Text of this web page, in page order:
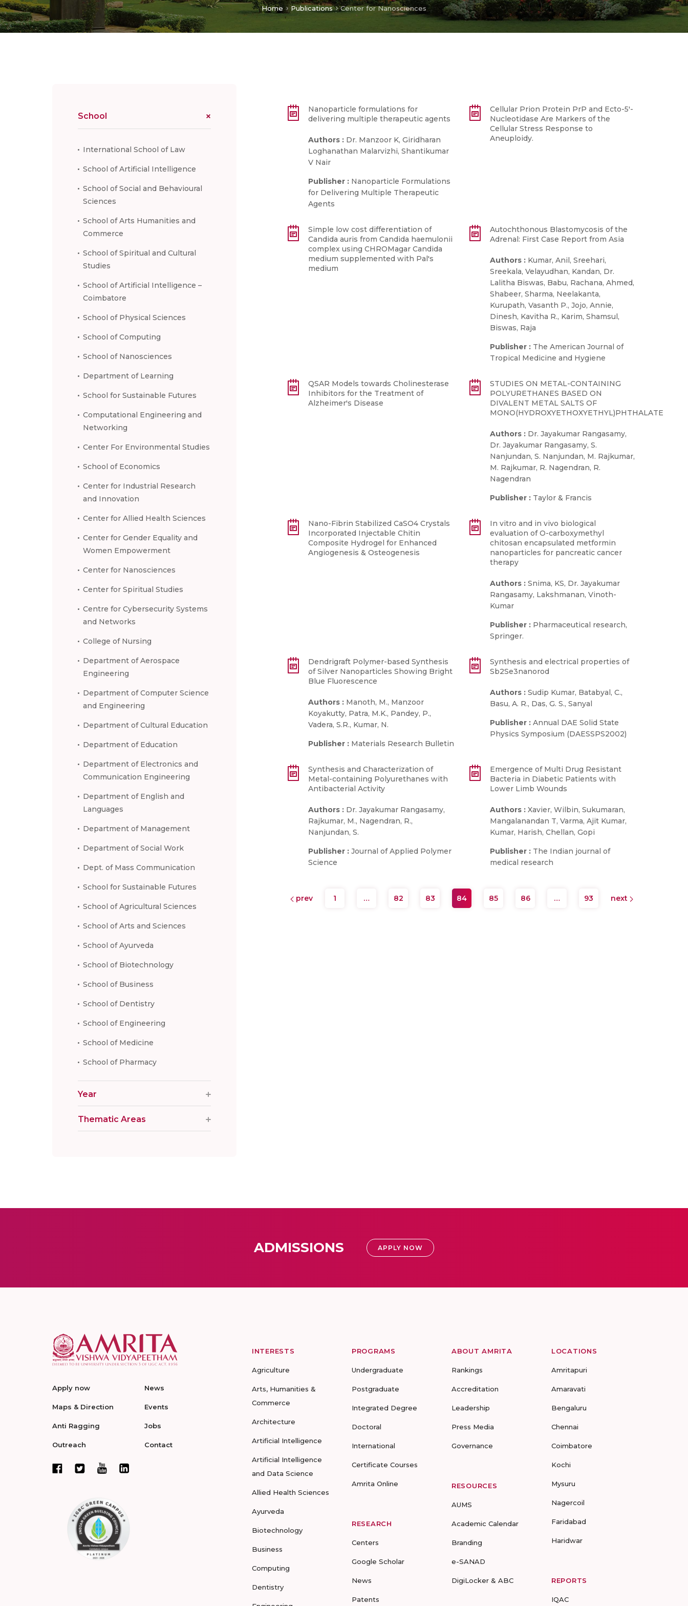
Home Publications Center for Nanosciences
School
International School of Law
School of Artificial Intelligence
School of Social and Behavioural
Sciences
School of Arts Humanities and
Commerce
School of Spiritual and Cultural
Studies
School of Artificial Intelligence –
Coimbatore
School of Physical Sciences
School of Computing
School of Nanosciences
Department of Learning
School for Sustainable Futures
Computational Engineering and
Networking
Center For Environmental Studies
School of Economics
Center for Industrial Research
and Innovation
Center for Allied Health Sciences
Center for Gender Equality and
Women Empowerment
Center for Nanosciences
Center for Spiritual Studies
Centre for Cybersecurity Systems
and Networks
College of Nursing
Department of Aerospace
Engineering
Department of Computer Science
and Engineering
Department of Cultural Education
Department of Education
Department of Electronics and
Communication Engineering
Department of English and
Languages
Department of Management
Department of Social Work
Dept. of Mass Communication
School for Sustainable Futures
School of Agricultural Sciences
School of Arts and Sciences
School of Ayurveda
School of Biotechnology
School of Business
School of Dentistry
School of Engineering
School of Medicine
School of Pharmacy
Year
Thematic Areas
Nanoparticle formulations for
delivering multiple therapeutic agents
Authors : Dr. Manzoor K, Giridharan
Loghanathan Malarvizhi, Shantikumar
V Nair
Publisher : Nanoparticle Formulations
for Delivering Multiple Therapeutic
Agents
Cellular Prion Protein PrP and Ecto-5'-
Nucleotidase Are Markers of the
Cellular Stress Response to
Aneuploidy.
Simple low cost differentiation of
Candida auris from Candida haemulonii
complex using CHROMagar Candida
medium supplemented with Pal's
medium
Autochthonous Blastomycosis of the
Adrenal: First Case Report from Asia
Authors : Kumar, Anil, Sreehari,
Sreekala, Velayudhan, Kandan, Dr.
Lalitha Biswas, Babu, Rachana, Ahmed,
Shabeer, Sharma, Neelakanta,
Kurupath, Vasanth P., Jojo, Annie,
Dinesh, Kavitha R., Karim, Shamsul,
Biswas, Raja
Publisher : The American Journal of
Tropical Medicine and Hygiene
QSAR Models towards Cholinesterase
Inhibitors for the Treatment of
Alzheimer's Disease
STUDIES ON METAL-CONTAINING
POLYURETHANES BASED ON
DIVALENT METAL SALTS OF
MONO(HYDROXYETHOXYETHYL)PHTHALATE
Authors : Dr. Jayakumar Rangasamy,
Dr. Jayakumar Rangasamy, S.
Nanjundan, S. Nanjundan, M. Rajkumar,
M. Rajkumar, R. Nagendran, R.
Nagendran
Publisher : Taylor & Francis
Nano-Fibrin Stabilized CaSO4 Crystals
Incorporated Injectable Chitin
Composite Hydrogel for Enhanced
Angiogenesis & Osteogenesis
In vitro and in vivo biological
evaluation of O-carboxymethyl
chitosan encapsulated metformin
nanoparticles for pancreatic cancer
therapy
Authors : Snima, KS, Dr. Jayakumar
Rangasamy, Lakshmanan, Vinoth-
Kumar
Publisher : Pharmaceutical research,
Springer.
Dendrigraft Polymer-based Synthesis
of Silver Nanoparticles Showing Bright
Blue Fluorescence
Authors : Manoth, M., Manzoor
Koyakutty, Patra, M.K., Pandey, P.,
Vadera, S.R., Kumar, N.
Publisher : Materials Research Bulletin
Synthesis and electrical properties of
Sb2Se3nanorod
Authors : Sudip Kumar, Batabyal, C.,
Basu, A. R., Das, G. S., Sanyal
Publisher : Annual DAE Solid State
Physics Symposium (DAESSPS2002)
Synthesis and Characterization of
Metal-containing Polyurethanes with
Antibacterial Activity
Authors : Dr. Jayakumar Rangasamy,
Rajkumar, M., Nagendran, R.,
Nanjundan, S.
Publisher : Journal of Applied Polymer
Science
Emergence of Multi Drug Resistant
Bacteria in Diabetic Patients with
Lower Limb Wounds
Authors : Xavier, Wilbin, Sukumaran,
Mangalanandan T, Varma, Ajit Kumar,
Kumar, Harish, Chellan, Gopi
Publisher : The Indian journal of
medical research
prev 1 … 82 83 84 85 86 … 93 next
ADMISSIONS APPLY NOW
Apply now
Maps & Direction
Anti Ragging
Outreach
News
Events
Jobs
Contact
INTERESTS
Agriculture
Arts, Humanities &
Commerce
Architecture
Artificial Intelligence
Artificial Intelligence
and Data Science
Allied Health Sciences
Ayurveda
Biotechnology
Business
Computing
Dentistry
PROGRAMS
Undergraduate
Postgraduate
Integrated Degree
Doctoral
International
Certificate Courses
Amrita Online
RESEARCH
Centers
Google Scholar
News
Patents
ABOUT AMRITA
Rankings
Accreditation
Leadership
Press Media
Governance
RESOURCES
AUMS
Academic Calendar
Branding
e-SANAD
DigiLocker & ABC
LOCATIONS
Amritapuri
Amaravati
Bengaluru
Chennai
Coimbatore
Kochi
Mysuru
Nagercoil
Faridabad
Haridwar
REPORTS
IQAC